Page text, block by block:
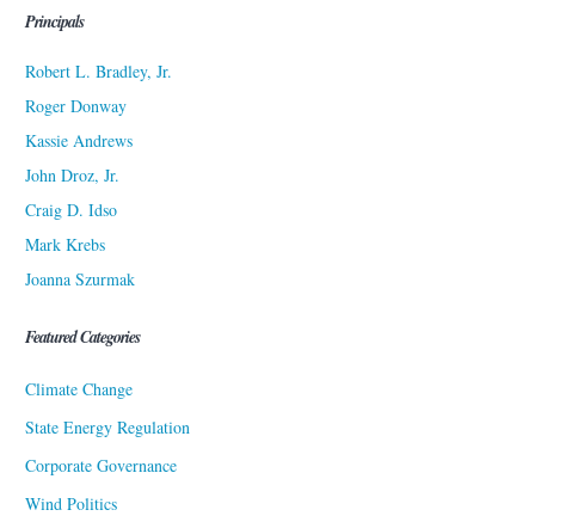
Principals
Robert L. Bradley, Jr.
Roger Donway
Kassie Andrews
John Droz, Jr.
Craig D. Idso
Mark Krebs
Joanna Szurmak
Featured Categories
Climate Change
State Energy Regulation
Corporate Governance
Wind Politics